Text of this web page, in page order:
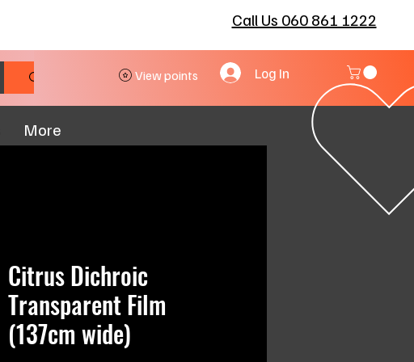
Call Us 060 861 1222
Log In
View points
More
Citrus Dichroic
Transparent Film
(137cm wide)